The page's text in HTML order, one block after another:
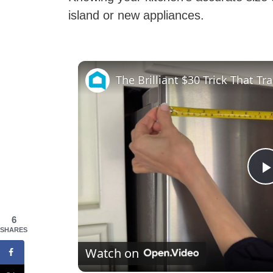
island or new appliances.
Watch on
6
SHARES